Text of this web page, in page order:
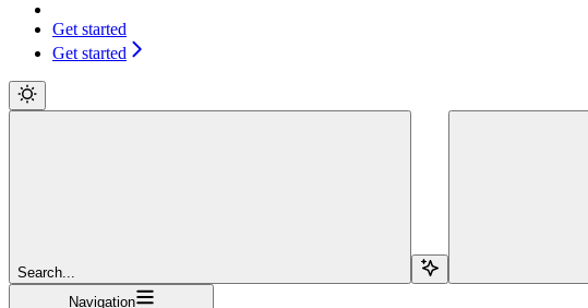
Get started
Get started
Search...
Navigation